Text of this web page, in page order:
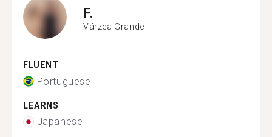
F.
Várzea Grande
FLUENT
Portuguese
LEARNS
Japanese